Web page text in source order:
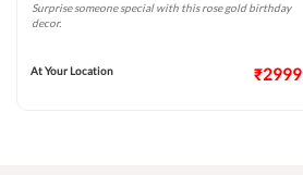
Surprise someone special with this rose gold birthday
decor.
At Your Location ₹2999